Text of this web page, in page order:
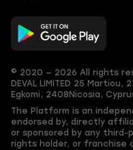
© 2020 — 2026 All rights
DEVAL LIMITED 25 Martiou,
Egkomi, 2408 Nicosia,
The Platform is an
endorsed by, directly
or sponsored by any third-
rights holder, or franchise